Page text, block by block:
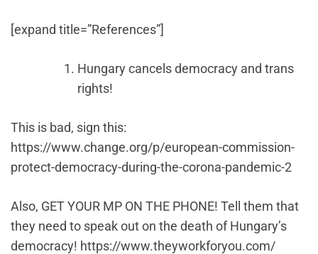
[expand title=”References”]
Hungary cancels democracy and trans
rights!
This is bad, sign this:
https://www.change.org/p/european-commission-
protect-democracy-during-the-corona-pandemic-2
Also, GET YOUR MP ON THE PHONE! Tell them that
they need to speak out on the death of Hungary’s
democracy! https://www.theyworkforyou.com/